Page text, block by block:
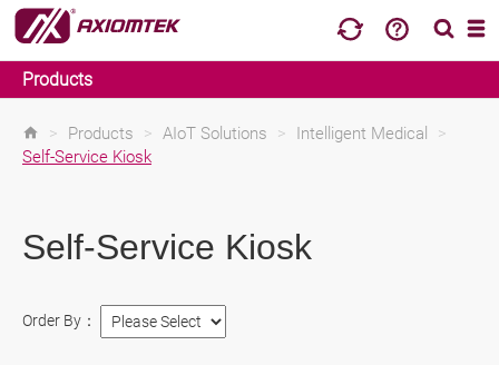
Products
> Products > AIoT Solutions > Intelligent Medical
>
Self-Service Kiosk
Self-Service Kiosk
Order By：